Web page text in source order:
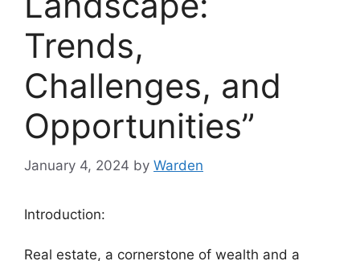
Trends,
Challenges, and
Opportunities”
January 4, 2024 by Warden
Introduction:
Real estate, a cornerstone of wealth and a